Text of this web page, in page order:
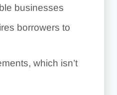
businesses
borrowers to
which isn’t